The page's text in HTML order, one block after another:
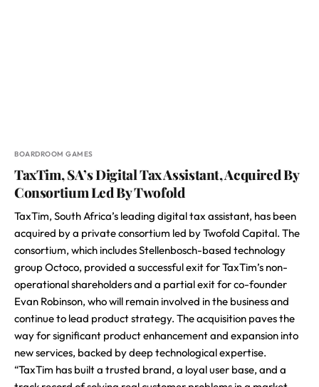
BOARDROOM GAMES
TaxTim, SA’s Digital Tax Assistant, Acquired By
Consortium Led By Twofold
TaxTim, South Africa’s leading digital tax assistant, has been
acquired by a private consortium led by Twofold Capital. The
consortium, which includes Stellenbosch-based technology
group Octoco, provided a successful exit for TaxTim’s non-
operational shareholders and a partial exit for co-founder
Evan Robinson, who will remain involved in the business and
continue to lead product strategy. The acquisition paves the
way for significant product enhancement and expansion into
new services, backed by deep technological expertise.
“TaxTim has built a trusted brand, a loyal user base, and a